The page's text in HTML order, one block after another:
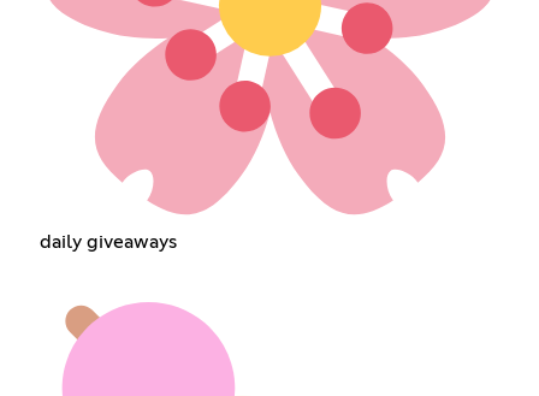
daily giveaways